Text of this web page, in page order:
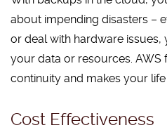
about impending disasters –
or deal with hardware issues,
your data or resources. AWS
continuity and makes your
Cost Effectiveness